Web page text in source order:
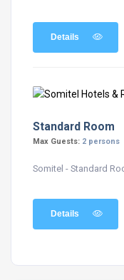
Details
Standard Room
Max Guests: 2 persons
Somitel - Standard
Details